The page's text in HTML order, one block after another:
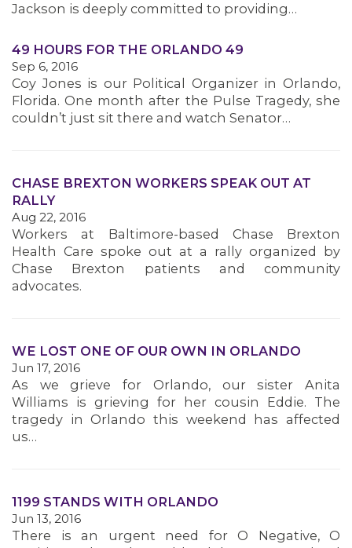
Jackson is deeply committed to providing…
49 HOURS FOR THE ORLANDO 49
Sep 6, 2016
Coy Jones is our Political Organizer in Orlando,
Florida. One month after the Pulse Tragedy, she
couldn’t just sit there and watch Senator…
CHASE BREXTON WORKERS SPEAK OUT AT
RALLY
Aug 22, 2016
Workers at Baltimore-based Chase Brexton
Health Care spoke out at a rally organized by
Chase Brexton patients and community
advocates.
WE LOST ONE OF OUR OWN IN ORLANDO
Jun 17, 2016
As we grieve for Orlando, our sister Anita
Williams is grieving for her cousin Eddie. The
tragedy in Orlando this weekend has affected
us…
1199 STANDS WITH ORLANDO
Jun 13, 2016
There is an urgent need for O Negative, O